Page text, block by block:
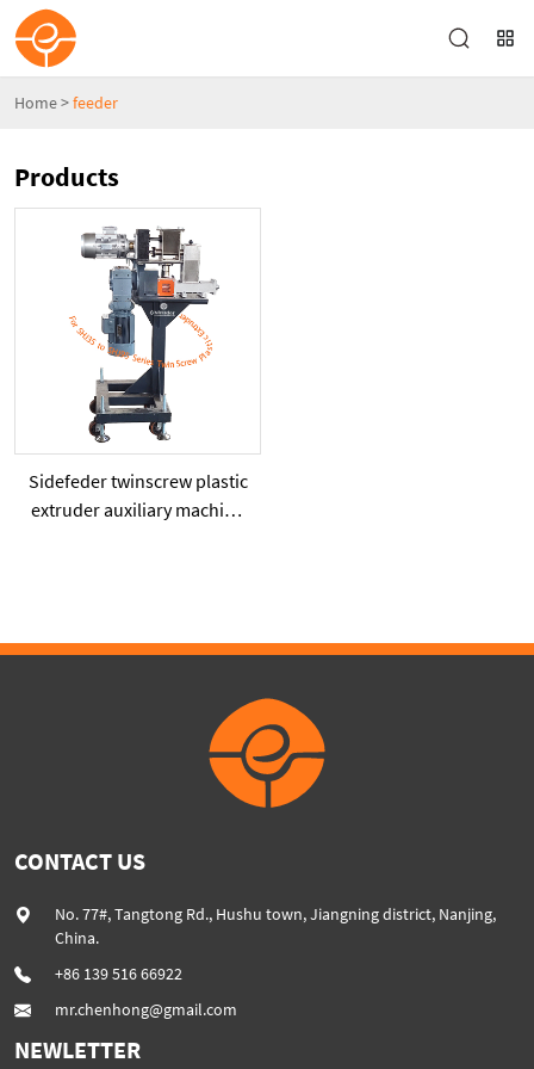
Home>feeder
Products
Sidefeder twinscrew plastic
extruder auxiliary machine
CONTACT US
No. 77#, Tangtong Rd., Hushu town, Jiangning district, Nanjing,
China.
+86 139 516 66922
mr.chenhong@gmail.com
NEWLETTER